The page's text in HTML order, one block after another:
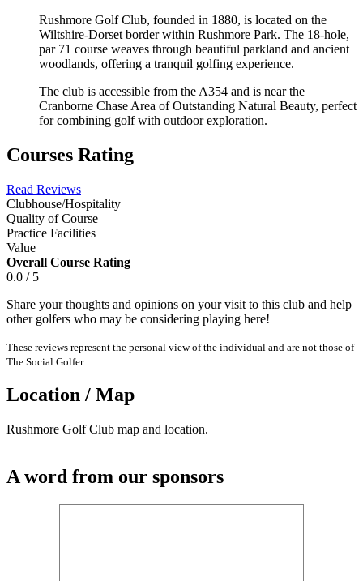
Rushmore Golf Club, founded in 1880, is located on the
Wiltshire-Dorset border within Rushmore Park. The 18-hole,
par 71 course weaves through beautiful parkland and ancient
woodlands, offering a tranquil golfing experience.
The club is accessible from the A354 and is near the
Cranborne Chase Area of Outstanding Natural Beauty, perfect
for combining golf with outdoor exploration.
Courses Rating
Read Reviews
Clubhouse/Hospitality
Quality of Course
Practice Facilities
Value
Overall Course Rating
0.0 / 5
Share your thoughts and opinions on your visit to this club and help
other golfers who may be considering playing here!
These reviews represent the personal view of the individual and are not those of
The Social Golfer.
Location / Map
Rushmore Golf Club map and location.
A word from our sponsors